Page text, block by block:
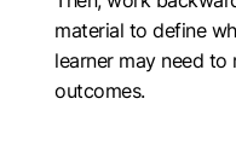
material to define
learner may need
outcomes.